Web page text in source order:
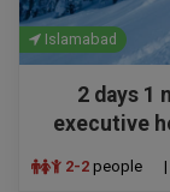
Islamabad
2 days 1
executive
2-2 people |